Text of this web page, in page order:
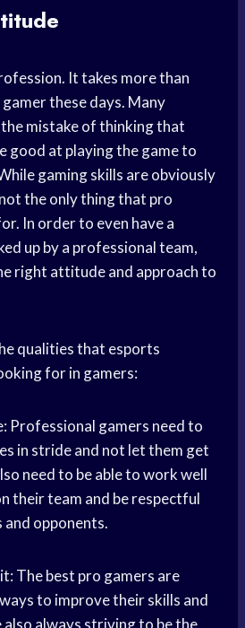
It takes more than
these days. Many
mistake of thinking that
good at playing the game to
gaming skills are obviously
the only thing that pro
In order to even have a
up by a professional team,
right attitude and approach to
qualities that esports
for in gamers:
Professional gamers need to
in stride and not let them get
need to be able to work well
their team and be respectful
opponents.
The best pro gamers are
to improve their skills and
also always striving to be the